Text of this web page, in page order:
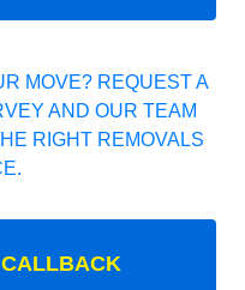
MOVE? REQUEST A
AND OUR TEAM
RIGHT REMOVALS